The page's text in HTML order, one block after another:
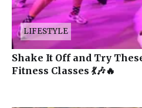
LIFESTYLE
Shake It Off and Try
Fitness Classes 💃🎶🔥